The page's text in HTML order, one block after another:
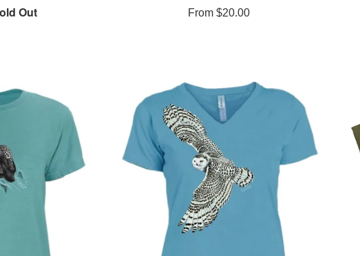
Out From $20.00